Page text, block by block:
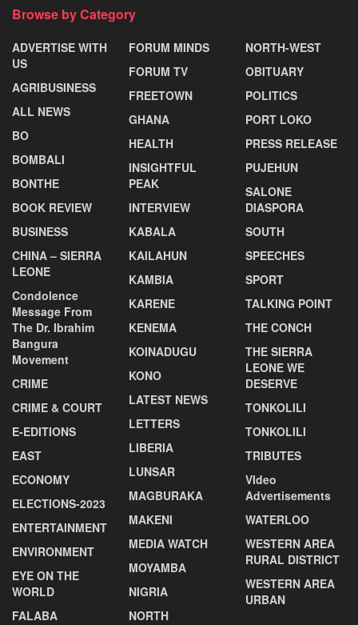
Browse by Category
ADVERTISE WITH
US
AGRIBUSINESS
ALL NEWS
BO
BOMBALI
BONTHE
BOOK REVIEW
BUSINESS
CHINA – SIERRA
LEONE
Condolence
Message From
The Dr. Ibrahim
Bangura
Movement
CRIME
CRIME & COURT
E-EDITIONS
EAST
ECONOMY
ELECTIONS-2023
ENTERTAINMENT
ENVIRONMENT
EYE ON THE
WORLD
FALABA
FORUM MINDS
FORUM TV
FREETOWN
GHANA
HEALTH
INSIGHTFUL
PEAK
INTERVIEW
KABALA
KAILAHUN
KAMBIA
KARENE
KENEMA
KOINADUGU
KONO
LATEST NEWS
LETTERS
LIBERIA
LUNSAR
MAGBURAKA
MAKENI
MEDIA WATCH
MOYAMBA
NIGRIA
NORTH
NORTH-WEST
OBITUARY
POLITICS
PORT LOKO
PRESS RELEASE
PUJEHUN
SALONE
DIASPORA
SOUTH
SPEECHES
SPORT
TALKING POINT
THE CONCH
THE SIERRA
LEONE WE
DESERVE
TONKOLILI
TONKOLILI
TRIBUTES
VIdeo
Advertisements
WATERLOO
WESTERN AREA
RURAL DISTRICT
WESTERN AREA
URBAN